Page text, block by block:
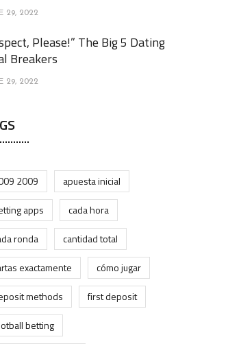
29, 2022
Please!” The Big 5 Dating
Breakers
29, 2022
2009
apuesta inicial
apps
cada hora
ronda
cantidad total
exactamente
cómo jugar
methods
first deposit
betting